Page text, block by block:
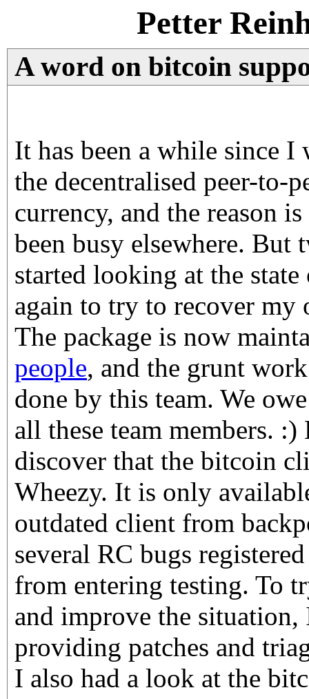
Petter
A word on bitcoin
It has been a while since
the decentralised peer-to-
currency, and the reason
been busy elsewhere. But
started looking at the
again to try to recover
The package is now
people, and the grunt
done by this team. We
all these team members.
discover that the bitcoin
Wheezy. It is only
outdated client from
several RC bugs
from entering testing. To
and improve the situation,
providing patches and
I also had a look at the